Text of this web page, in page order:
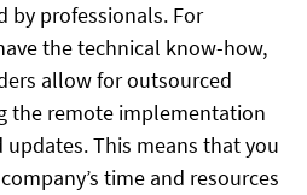
by professionals. For
the technical know-how,
allow for outsourced
the remote implementation
This means that you
time and resources